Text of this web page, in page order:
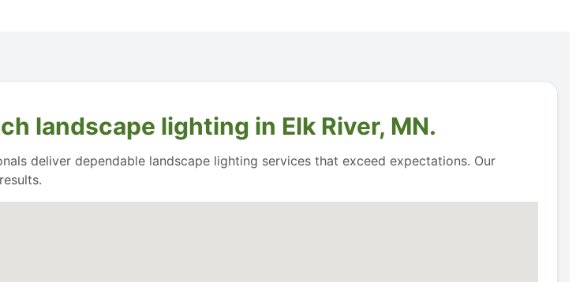
landscape lighting in Elk River, MN.
deliver dependable landscape lighting services that exceed expectations. Our